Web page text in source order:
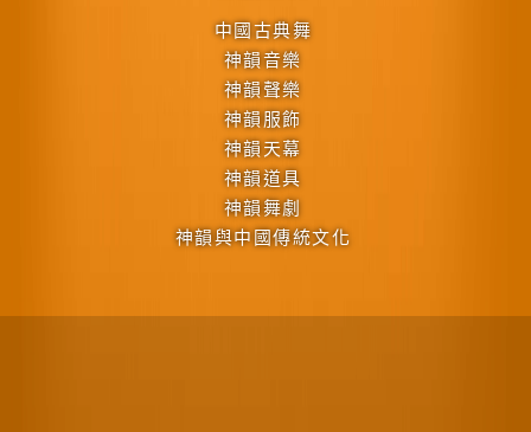
中國古典舞
神韻音樂
神韻聲樂
神韻服飾
神韻天幕
神韻道具
神韻舞劇
神韻與中國傳統文化